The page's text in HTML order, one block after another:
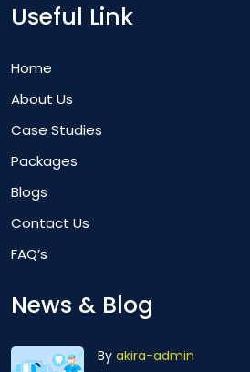
Useful Link
Home
About Us
Case Studies
Packages
Blogs
Contact Us
FAQ’s
News & Blog
By akira-admin